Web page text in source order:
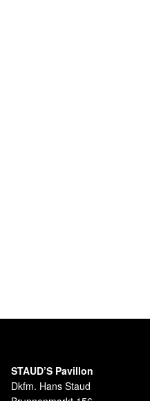
STAUD’S Pavillon
Dkfm. Hans Staud